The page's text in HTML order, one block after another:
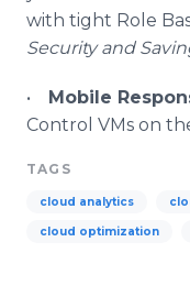
with tight Role
Security and
• Mobile
Control VMs on
TAGS
cloud analytics
cloud optimization